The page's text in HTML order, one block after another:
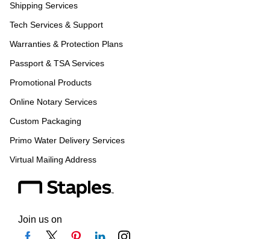
Shipping Services
Tech Services & Support
Warranties & Protection Plans
Passport & TSA Services
Promotional Products
Online Notary Services
Custom Packaging
Primo Water Delivery Services
Virtual Mailing Address
Join us on